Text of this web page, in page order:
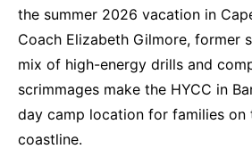
the summer 2026 vacation in
Coach Elizabeth Gilmore, former
mix of high-energy drills and
scrimmages make the HYCC in
day camp location for families on
coastline.